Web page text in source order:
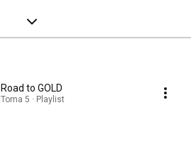
Road to GOLD
Toma 5 · Playlist